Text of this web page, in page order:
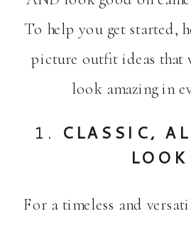
To help you get started,
picture outfit ideas that
look amazing in
1. CLASSIC,
LOOK
For a timeless and